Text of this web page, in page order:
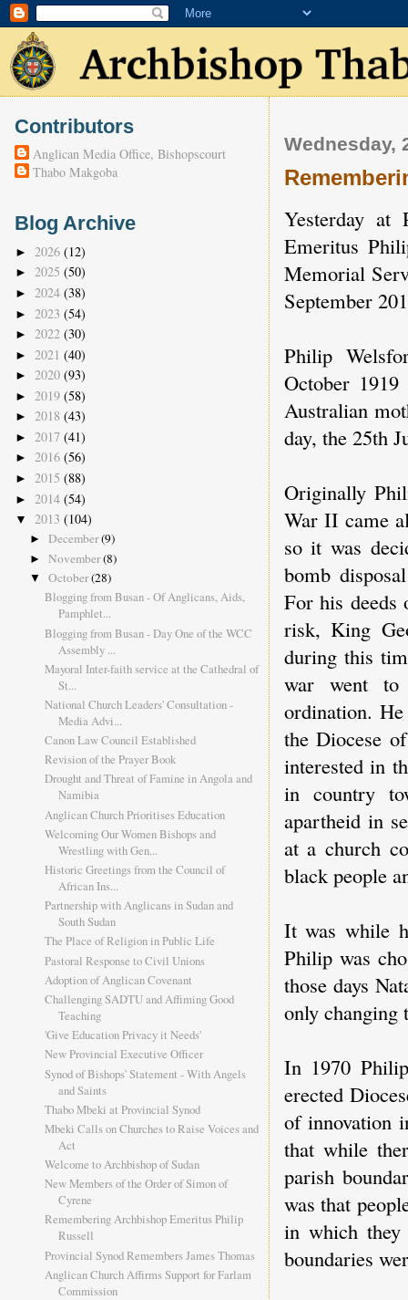
Wednesday,
Yesterday at
Emeritus
Memorial
September
Philip
October
Australian
day, the 25th
Originally
War II came
so it was
bomb
For his deeds
risk, King
during this
war went to
ordination.
the Diocese
interested in
in country
apartheid in
at a church
black people
It was while
Philip was
those days
only changing
In 1970
erected
of innovation
that while
parish
was that
in which
boundaries
Contributors
Anglican Media Office, Bishopscourt
Thabo Makgoba
Blog Archive
► 2026 (12)
► 2025 (50)
► 2024 (38)
► 2023 (54)
► 2022 (30)
► 2021 (40)
► 2020 (93)
► 2019 (58)
► 2018 (43)
► 2017 (41)
► 2016 (56)
► 2015 (88)
► 2014 (54)
▼ 2013 (104)
► December(9)
► November(8)
▼ October(28)
Blogging from Busan - Of Anglicans, Aids,
Pamphlet...
Blogging from Busan - Day One of the WCC
Assembly ...
Mayoral Inter-faith service at the Cathedral of
St...
National Church Leaders' Consultation -
Media Advi...
Canon Law Council Established
Revision of the Prayer Book
Drought and Threat of Famine in Angola and
Namibia
Anglican Church Prioritises Education
Welcoming Our Women Bishops and
Wrestling with Gen...
Historic Greetings from the Council of
African Ins...
Partnership with Anglicans in Sudan and
South Sudan
The Place of Religion in Public Life
Pastoral Response to Civil Unions
Adoption of Anglican Covenant
Challenging SADTU and Affiming Good
Teaching
'Give Education Privacy it Needs'
New Provincial Executive Officer
Synod of Bishops' Statement - With Angels
and Saints
Thabo Mbeki at Provincial Synod
Mbeki Calls on Churches to Raise Voices and
Act
Welcome to Archbishop of Sudan
New Members of the Order of Simon of
Cyrene
Remembering Archbishop Emeritus Philip
Russell
Provincial Synod Remembers James Thomas
Anglican Church Affirms Support for Farlam
Commission